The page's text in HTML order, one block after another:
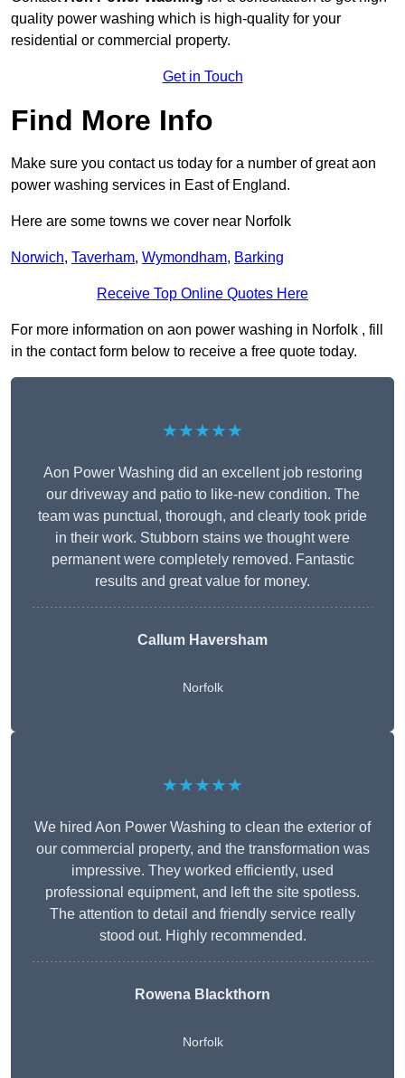
quality power washing which is high-quality for your
residential or commercial property.
Get in Touch
Find More Info
Make sure you contact us today for a number of great aon
power washing services in East of England.
Here are some towns we cover near Norfolk
Norwich, Taverham, Wymondham, Barking
Receive Top Online Quotes Here
For more information on aon power washing in Norfolk , fill
in the contact form below to receive a free quote today.
★★★★★
Aon Power Washing did an excellent job restoring
our driveway and patio to like-new condition. The
team was punctual, thorough, and clearly took pride
in their work. Stubborn stains we thought were
permanent were completely removed. Fantastic
results and great value for money.
Callum Haversham
Norfolk
★★★★★
We hired Aon Power Washing to clean the exterior of
our commercial property, and the transformation was
impressive. They worked efficiently, used
professional equipment, and left the site spotless.
The attention to detail and friendly service really
stood out. Highly recommended.
Rowena Blackthorn
Norfolk